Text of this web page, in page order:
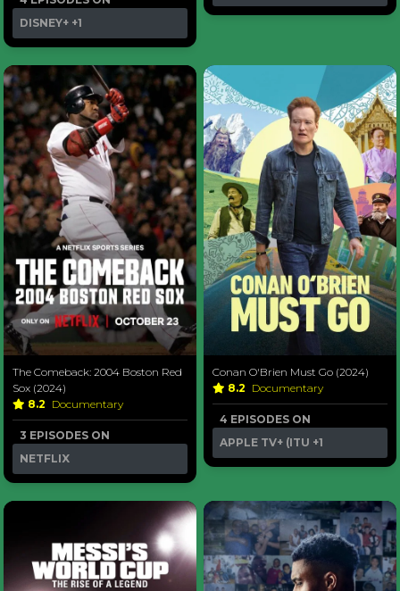
DISNEY+ +1
The Comeback: 2004 Boston Red
Sox (2024)
8.2 Documentary
3 EPISODES ON
NETFLIX
Conan O'Brien Must Go (2024)
8.2 Documentary
4 EPISODES ON
APPLE TV+ (ITU +1